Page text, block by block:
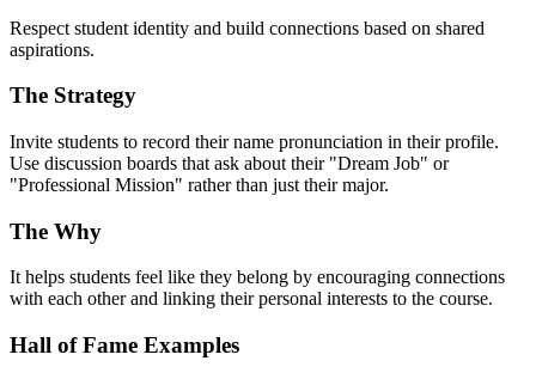
Respect student identity and build connections based on shared
aspirations.
The Strategy
Invite students to record their name pronunciation in their profile.
Use discussion boards that ask about their "Dream Job" or
"Professional Mission" rather than just their major.
The Why
It helps students feel like they belong by encouraging connections
with each other and linking their personal interests to the course.
Hall of Fame Examples